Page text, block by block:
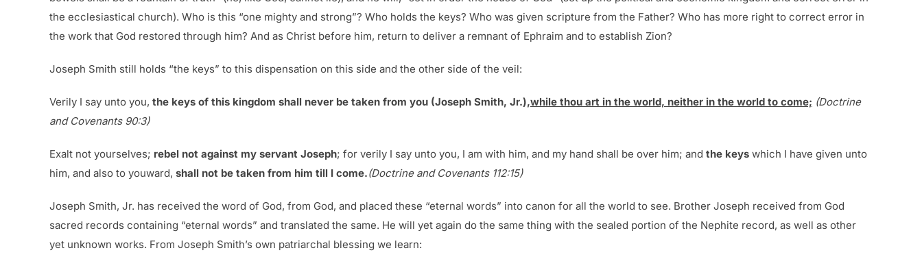
the ecclesiastical church). Who is this “one mighty and strong”? Who holds the keys? Who was given scripture from the Father? Who has more right to correct error in
the work that God restored through him? And as Christ before him, return to deliver a remnant of Ephraim and to establish Zion?
Joseph Smith still holds “the keys” to this dispensation on this side and the other side of the veil:
Verily I say unto you, the keys of this kingdom shall never be taken from you (Joseph Smith, Jr.),while thou art in the world, neither in the world to come; (Doctrine
and Covenants 90:3)
Exalt not yourselves; rebel not against my servant Joseph; for verily I say unto you, I am with him, and my hand shall be over him; and the keys which I have given unto
him, and also to youward, shall not be taken from him till I come.(Doctrine and Covenants 112:15)
Joseph Smith, Jr. has received the word of God, from God, and placed these “eternal words” into canon for all the world to see. Brother Joseph received from God
sacred records containing “eternal words” and translated the same. He will yet again do the same thing with the sealed portion of the Nephite record, as well as other
yet unknown works. From Joseph Smith’s own patriarchal blessing we learn: